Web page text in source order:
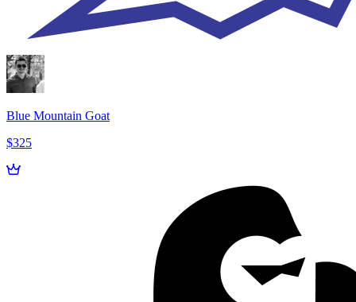
Blue Mountain Goat
$325